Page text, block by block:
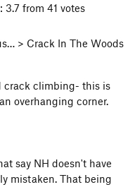
3.7 from 41 votes
> Crack In The Woods
crack climbing- this is
overhanging corner.
say NH doesn't have
mistaken. That being